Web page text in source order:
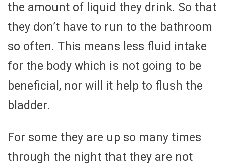
the amount of liquid they drink. So that
they don’t have to run to the bathroom
so often. This means less fluid intake
for the body which is not going to be
beneficial, nor will it help to flush the
bladder.
For some they are up so many times
through the night that they are not